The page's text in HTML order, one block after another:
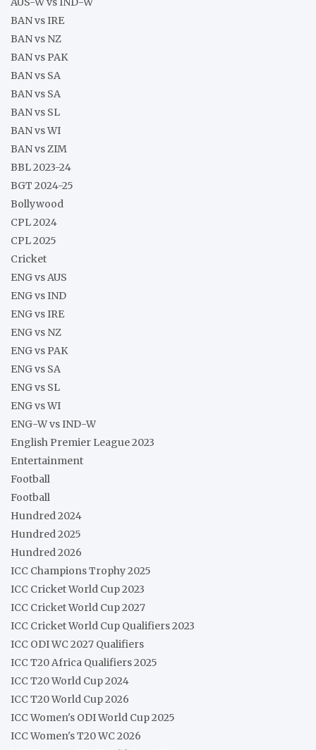
BAN vs IRE
BAN vs NZ
BAN vs PAK
BAN vs SA
BAN vs SA
BAN vs SL
BAN vs WI
BAN vs ZIM
BBL 2023-24
BGT 2024-25
Bollywood
CPL 2024
CPL 2025
Cricket
ENG vs AUS
ENG vs IND
ENG vs IRE
ENG vs NZ
ENG vs PAK
ENG vs SA
ENG vs SL
ENG vs WI
ENG-W vs IND-W
English Premier League 2023
Entertainment
Football
Football
Hundred 2024
Hundred 2025
Hundred 2026
ICC Champions Trophy 2025
ICC Cricket World Cup 2023
ICC Cricket World Cup 2027
ICC Cricket World Cup Qualifiers 2023
ICC ODI WC 2027 Qualifiers
ICC T20 Africa Qualifiers 2025
ICC T20 World Cup 2024
ICC T20 World Cup 2026
ICC Women's ODI World Cup 2025
ICC Women's T20 WC 2026